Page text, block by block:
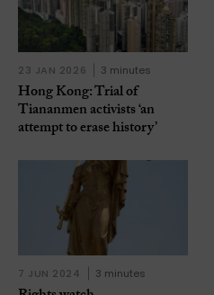
23 JAN 2026 3 minutes
Hong Kong: Trial of
Tiananmen activists ‘an
attempt to erase history’
7 JUN 2024 3 minutes